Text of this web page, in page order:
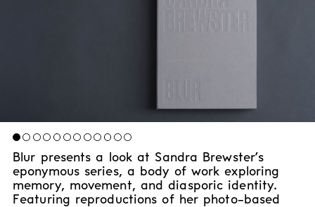
Blur presents a look at Sandra Brewster’s
eponymous series, a body of work exploring
memory, movement, and diasporic identity.
Featuring reproductions of her photo-based